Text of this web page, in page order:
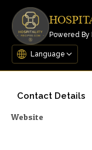
Powered
Contact Details
Website